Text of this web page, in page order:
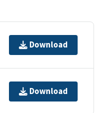
Download
Download